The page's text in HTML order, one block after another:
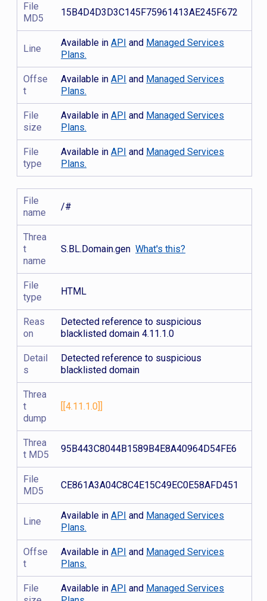
File
MD5
15B4D4D3D3C145F75961413AE245F672
Line
Available inAPI and Managed Services
Plans.
Offse
t
Available inAPI and Managed Services
Plans.
File
size
Available inAPI and Managed Services
Plans.
File
type
Available inAPI and Managed Services
Plans.
File
name
/#
Threa
t
name
S.BL.Domain.genWhat's this?
File
type
HTML
Reas
on
Detected reference to suspicious
blacklisted domain 4.11.1.0
Detail
s
Detected reference to suspicious
blacklisted domain
Threa
t
dump
[[4.11.1.0]]
Threa
t MD5
95B443C8044B1589B4E8A40964D54FE6
File
MD5
CE861A3A04C8C4E15C49EC0E58AFD451
Line
Available inAPI and Managed Services
Plans.
Offse
t
Available inAPI and Managed Services
Plans.
File
Available inAPI and Managed Services